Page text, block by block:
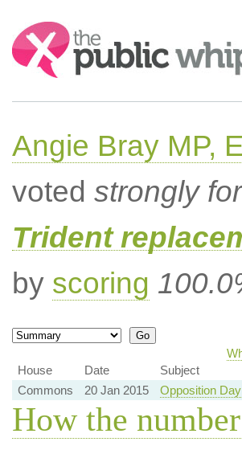
Search:
Angie Bray MP,
voted strongly for
Trident
by scoring
House
Date
Subject
Commons
20 Jan 2015 Opposition
How the